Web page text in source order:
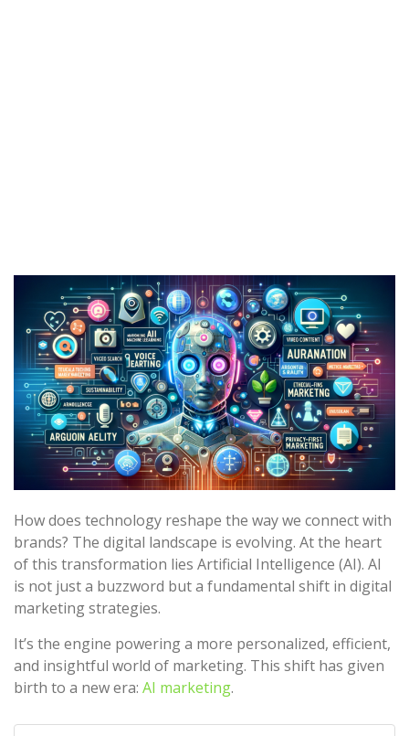
How does technology reshape the way we connect with
brands? The digital landscape is evolving. At the heart
of this transformation lies Artificial Intelligence (AI). AI
is not just a buzzword but a fundamental shift in digital
marketing strategies.
It’s the engine powering a more personalized, efficient,
and insightful world of marketing. This shift has given
birth to a new era: AI marketing.